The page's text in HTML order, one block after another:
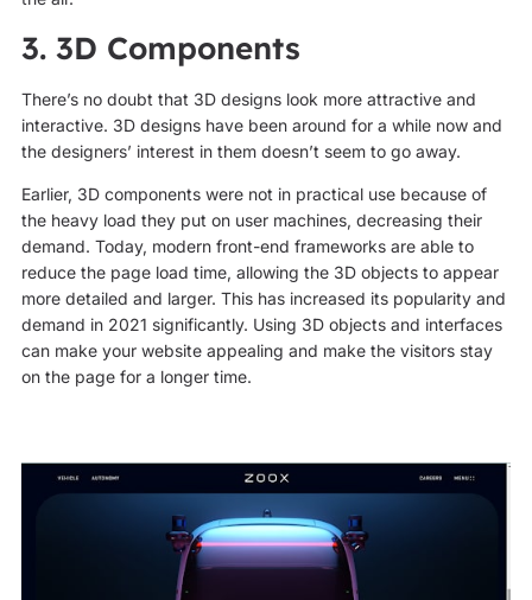
3. 3D Components
There’s no doubt that 3D designs look more attractive and
interactive. 3D designs have been around for a while now and
the designers’ interest in them doesn’t seem to go away.
Earlier, 3D components were not in practical use because of
the heavy load they put on user machines, decreasing their
demand. Today, modern front-end frameworks are able to
reduce the page load time, allowing the 3D objects to appear
more detailed and larger. This has increased its popularity and
demand in 2021 significantly. Using 3D objects and interfaces
can make your website appealing and make the visitors stay
on the page for a longer time.